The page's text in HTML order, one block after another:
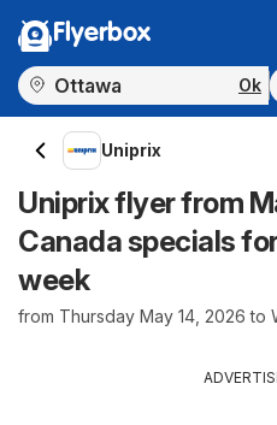
Flyerbox
Ok
Uniprix
Uniprix flyer from
Canada specials
week
from Thursday May 14, 2026 to